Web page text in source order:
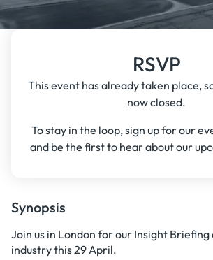
Synopsis
Join us in London for our Insight
industry this 29 April.
RSVP
This event has already taken place,
now closed.
To stay in the loop, sign up for our
and be the first to hear about our